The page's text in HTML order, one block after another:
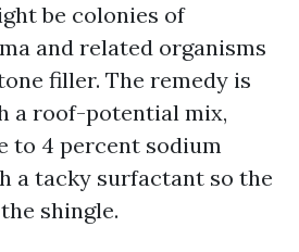
be colonies of
and related organisms
filler. The remedy is
a roof-potential mix,
to 4 percent sodium
a tacky surfactant so the
shingle.